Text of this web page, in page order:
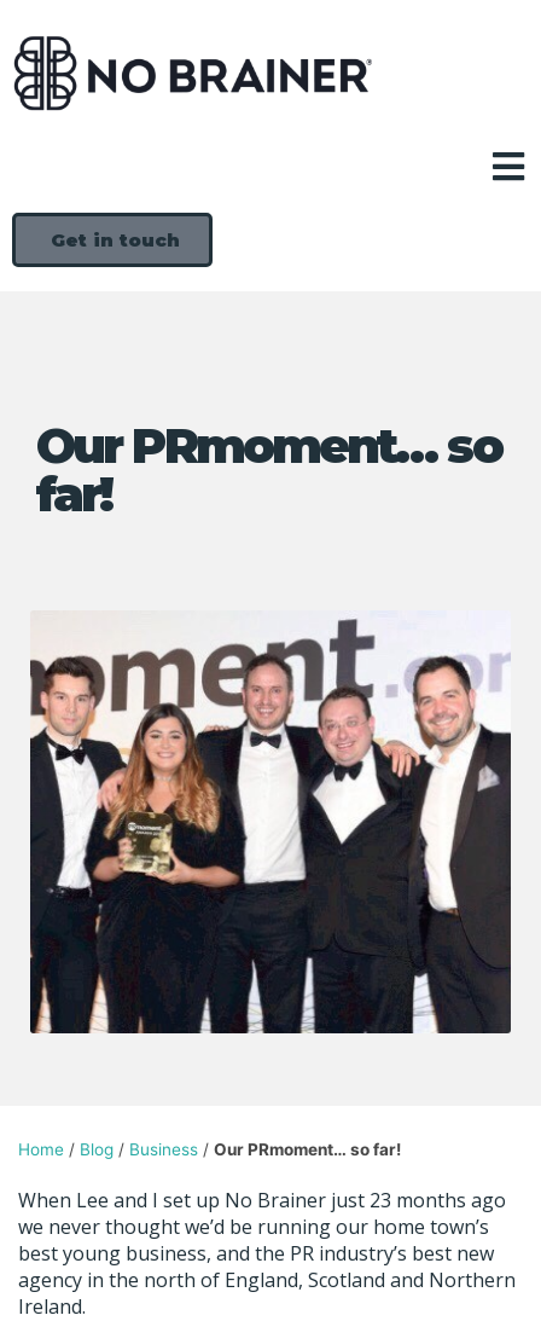
Get in touch
Our PRmoment… so
far!
Home / Blog / Business / Our PRmoment… so far!
When Lee and I set up No Brainer just 23 months ago
we never thought we’d be running our home town’s
best young business, and the PR industry’s best new
agency in the north of England, Scotland and Northern
Ireland.